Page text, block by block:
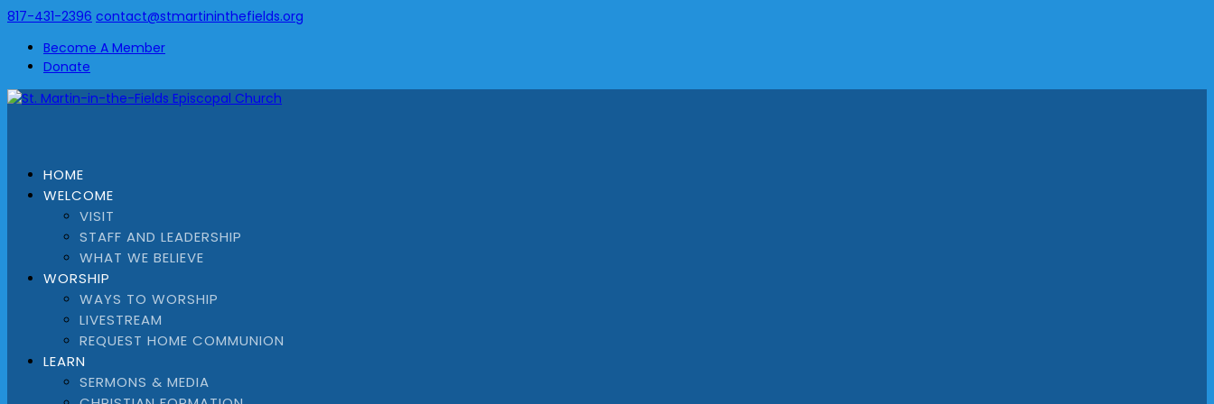
817-431-2396 contact@stmartininthefields.org
Become A Member
Donate
HOME
WELCOME
VISIT
STAFF AND LEADERSHIP
WHAT WE BELIEVE
WORSHIP
WAYS TO WORSHIP
LIVESTREAM
REQUEST HOME COMMUNION
LEARN
SERMONS & MEDIA